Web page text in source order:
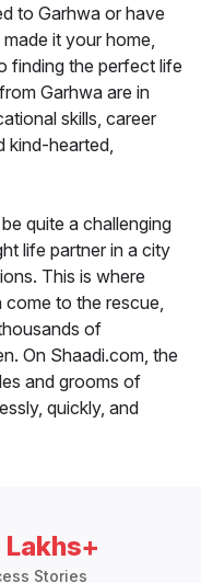
to Garhwa or have
it your home,
finding the perfect life
Garhwa are in
skills, career
kind-hearted,
quite a challenging
life partner in a city
This is where
come to the rescue,
of
On Shaadi.com, the
and grooms of
quickly, and
Stories